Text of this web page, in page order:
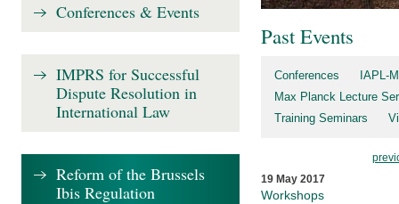
Past Events
Conferences
IAPL-
Max Planck Lecture
Training Seminars
19 May 2017
Workshops
Conferences & Events
IMPRS for Successful
Dispute Resolution in
International Law
Reform of the Brussels
Ibis Regulation